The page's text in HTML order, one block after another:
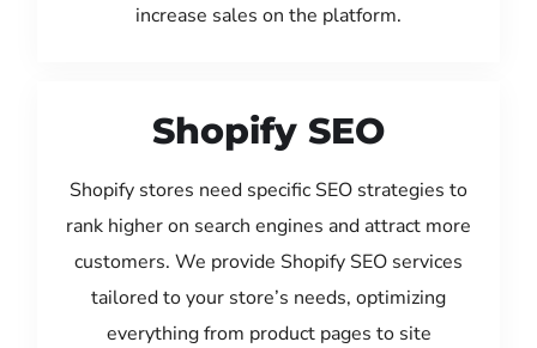
increase sales on the platform.
Shopify SEO
Shopify stores need specific SEO strategies to
rank higher on search engines and attract more
customers. We provide Shopify SEO services
tailored to your store’s needs, optimizing
everything from product pages to site